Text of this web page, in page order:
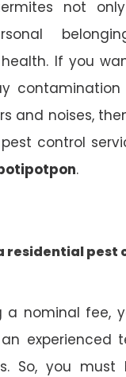
not
If you
contamination
and noises,
control
.
residential pest
a nominal fee,
experienced
So, you must